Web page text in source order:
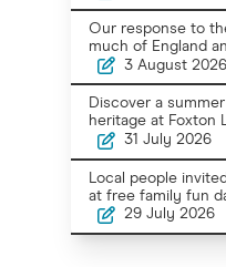
Our response to
much of England
3 August 2026
Discover a
heritage at Foxton
31 July 2026
Local people
at free family fun
29 July 2026